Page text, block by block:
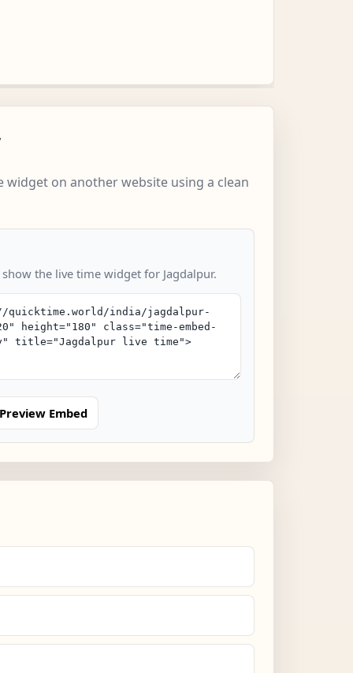
widget on another website using a clean
the live time widget for Jagdalpur.
Preview Embed